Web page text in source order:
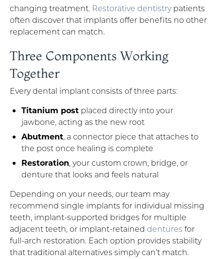
changing treatment. Restorative dentistrypatients
often discover that implants offer benefits no other
replacement can match.
Three Components Working
Together
Every dental implant consists of three parts:
Titanium post placed directly into your
jawbone, acting as the new root
Abutment, a connector piece that attaches to
the post once healing is complete
Restoration, your custom crown, bridge, or
denture that looks and feels natural
Depending on your needs, our team may
recommend single implants for individual missing
teeth, implant-supported bridges for multiple
adjacent teeth, or implant-retained dentures for
full-arch restoration. Each option provides stability
that traditional alternatives simply can’t match.